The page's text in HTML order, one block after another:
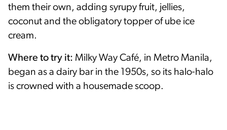
them their own, adding syrupy fruit, jellies,
coconut and the obligatory topper of ube ice
cream.
Where to try it: Milky Way Café, in Metro Manila,
began as a dairy bar in the 1950s, so its halo-halo
is crowned with a housemade scoop.